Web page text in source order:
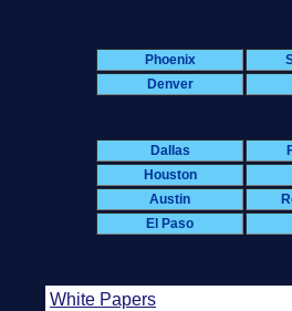
Phoenix
Denver
Dallas
Houston
Austin
El Paso
White Papers